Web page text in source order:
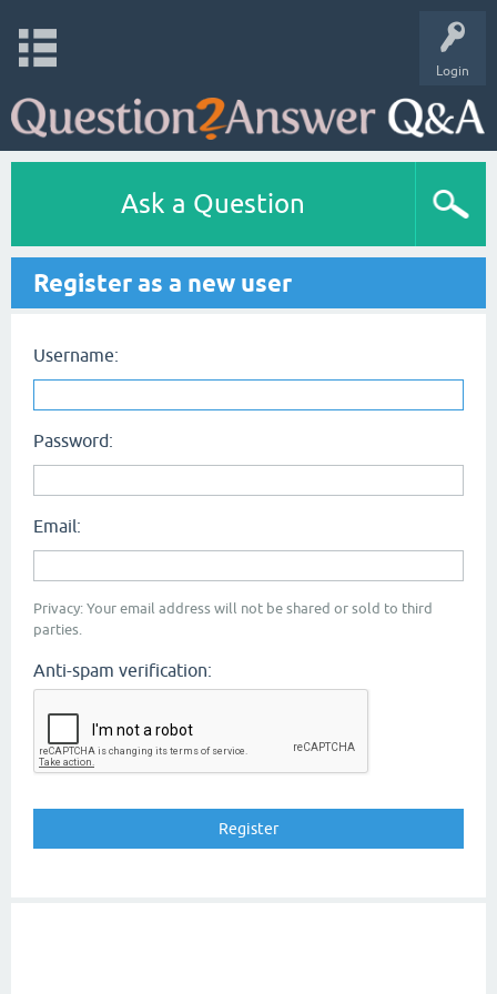
Login
Ask a Question
Register as a new user
Username:
Password:
Email:
Privacy: Your email address will not be shared or sold to third
parties.
Anti-spam verification: